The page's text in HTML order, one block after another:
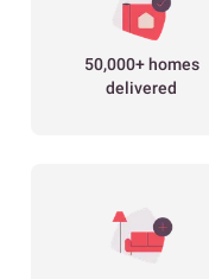
50,000+ homes
delivered